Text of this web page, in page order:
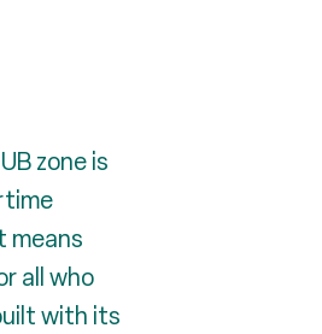
zone is
means
all who
with its